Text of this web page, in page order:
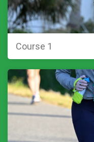
Course 1